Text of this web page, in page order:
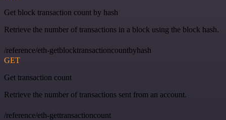
Get block transaction count by hash
Retrieve the number of transactions in a block using the block hash.
/reference/eth-getblocktransactioncountbyhash
GET
Get transaction count
Retrieve the number of transactions sent from an account.
/reference/eth-gettransactioncount